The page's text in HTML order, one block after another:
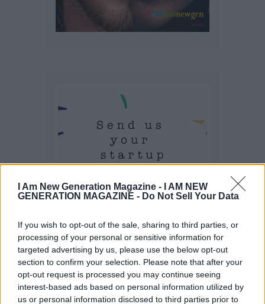
I Am New Generation Magazine -
I AM NEW
GENERATION MAGAZINE - Do Not Sell Your Data
If you wish to opt-out of the sale, sharing to third parties, or
processing of your personal or sensitive information for
targeted advertising by us, please use the below opt-out
section to confirm your selection. Please note that after your
opt-out request is processed you may continue seeing
interest-based ads based on personal information utilized by
us or personal information disclosed to third parties prior to